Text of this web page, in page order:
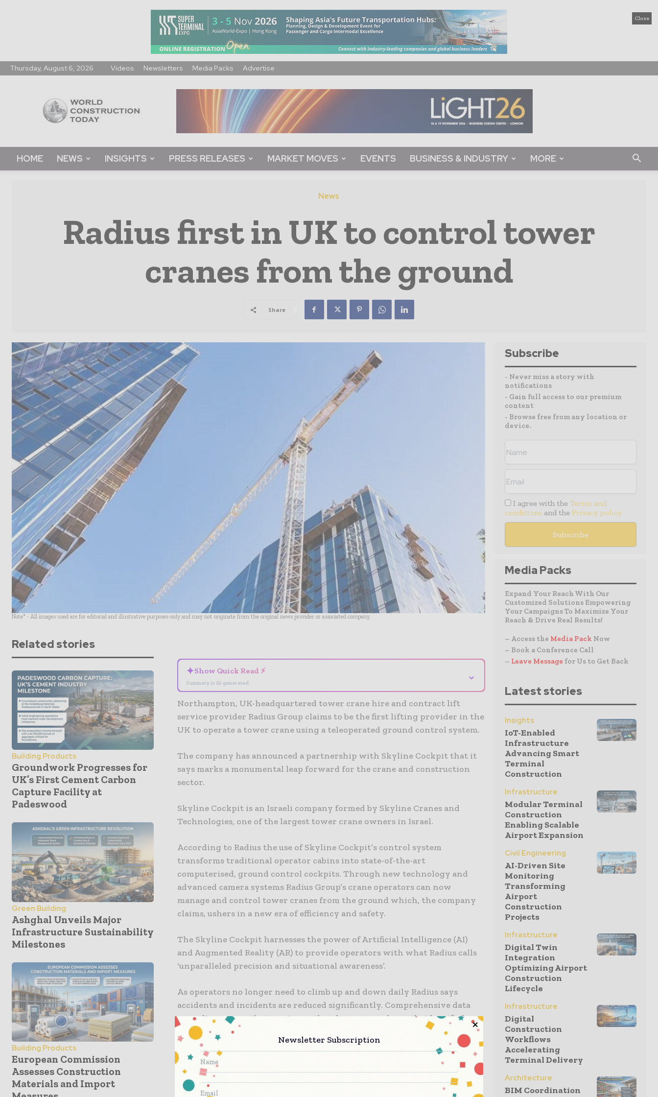
Close
Thursday, August 6, 2026 Videos Newsletters Media Packs Advertise
Construction
Today
HOME NEWS INSIGHTS PRESS RELEASES MARKET MOVES EVENTS BUSINESS & INDUSTRY MORE
News
Radius first in UK to control tower
cranes from the ground
Share
Note* - All images used are for editorial and illustrative purposes only and may not originate from the original news provider or associated company.
Related stories
Building Products
Groundwork Progresses for
UK’s First Cement Carbon
Capture Facility at
Padeswood
Green Building
Ashghal Unveils Major
Infrastructure Sustainability
Milestones
Building Products
European Commission
Assesses Construction
Materials and Import
✦Show Quick Read ⚡
Summary is AI-generated
⌄
Northampton, UK-headquartered tower crane hire and contract lift
service provider Radius Group claims to be the first lifting provider in the
UK to operate a tower crane using a teleoperated ground control system.
The company has announced a partnership with Skyline Cockpit that it
says marks a monumental leap forward for the crane and construction
sector.
Skyline Cockpit is an Israeli company formed by Skyline Cranes and
Technologies, one of the largest tower crane owners in Israel.
According to Radius the use of Skyline Cockpit’s control system
transforms traditional operator cabins into state-of-the-art
computerised, ground control cockpits. Through new technology and
advanced camera systems Radius Group’s crane operators can now
manage and control tower cranes from the ground which, the company
claims, ushers in a new era of efficiency and safety.
The Skyline Cockpit harnesses the power of Artificial Intelligence (AI)
and Augmented Reality (AR) to provide operators with what Radius calls
‘unparalleled precision and situational awareness’.
As operators no longer need to climb up and down daily Radius says
accidents and incidents are reduced significantly. Comprehensive data
recording means that any issues that do occur can be easily identified.
From the comfort and safety of an on-site ground cabin, users can
navigate the tower crane using an advanced technological interface
displayed on three large panoramic screens. Radius says this provides
operators with an unobstructed view of the load line and the entire
Subscribe
- Never miss a story with
notifications
- Gain full access to our premium
content
- Browse free from any location or
device.
I agree with the Terms and
conditions and the Privacy policy
Media Packs
Expand Your Reach With Our
Customized Solutions Empowering
Your Campaigns To Maximize Your
Reach & Drive Real Results!
– Access the Media Pack Now
– Book a Conference Call
– Leave Message for Us to Get Back
Latest stories
Insights
IoT-Enabled
Infrastructure
Advancing Smart
Terminal
Construction
Infrastructure
Modular Terminal
Construction
Enabling Scalable
Airport Expansion
Civil Engineering
AI-Driven Site
Monitoring
Transforming
Airport
Construction
Projects
Infrastructure
Digital Twin
Integration
Optimizing Airport
Construction
Lifecycle
Infrastructure
Digital
Construction
Workflows
Accelerating
Terminal Delivery
Architecture
BIM Coordination
Newsletter Subscription